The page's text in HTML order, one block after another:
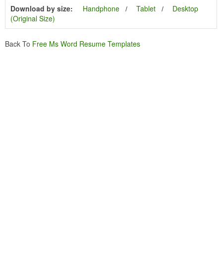
Download by size: Handphone Tablet
Desktop
(Original Size)
Back To Free Ms Word Resume Templates